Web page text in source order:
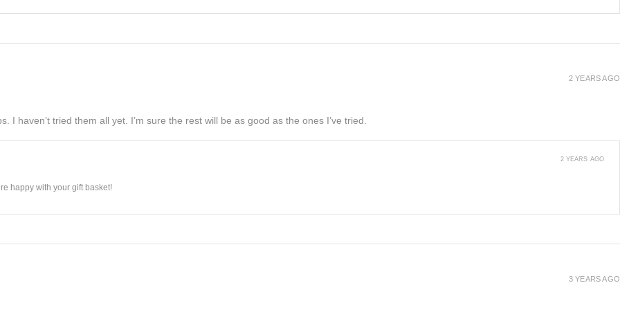
I haven’t tried them all yet. I’m sure the rest will be as good as the ones I’ve tried.
2 YEARS AGO
happy with your gift basket!
2 YEARS AGO
3 YEARS AGO